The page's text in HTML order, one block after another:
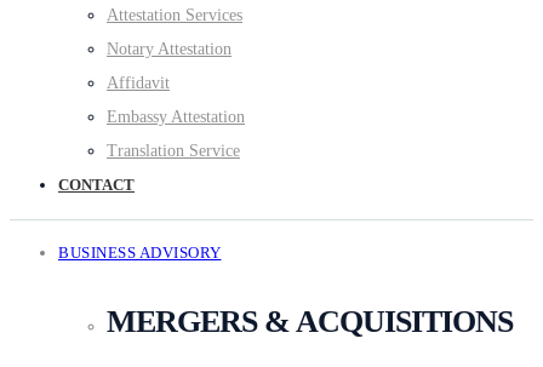
Attestation Services
Notary Attestation
Affidavit
Embassy Attestation
Translation Service
CONTACT
BUSINESS ADVISORY
MERGERS & ACQUISITIONS